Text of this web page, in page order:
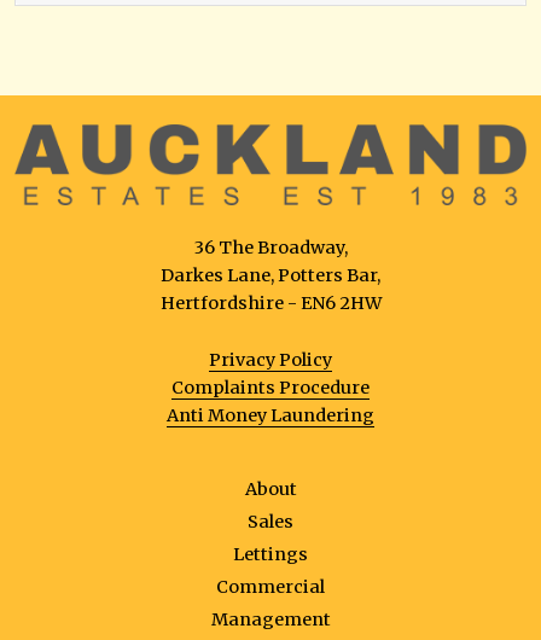
36 The Broadway,
Darkes Lane, Potters Bar,
Hertfordshire - EN6 2HW
Privacy Policy
Complaints Procedure
Anti Money Laundering
About
Sales
Lettings
Commercial
Management